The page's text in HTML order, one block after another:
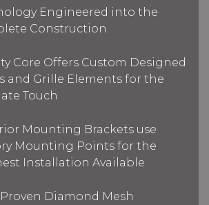
Engineered into the
Construction
Core Offers Custom Designed
and Grille Elements for the
Touch
Mounting Brackets use
Mounting Points for the
Installation Available
Proven Diamond Mesh